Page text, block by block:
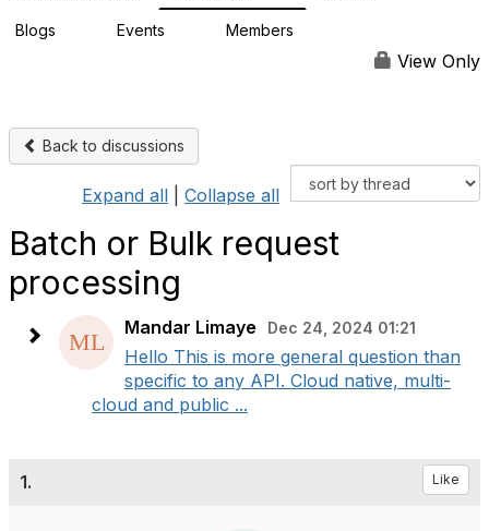
Blogs Events Members
View Only
Back to discussions
Expand all Collapse all
Batch or Bulk request
processing
Mandar Limaye Dec 24, 2024 01:21
Hello This is more general question than
specific to any API. Cloud native, multi-
cloud and public ...
1. Like